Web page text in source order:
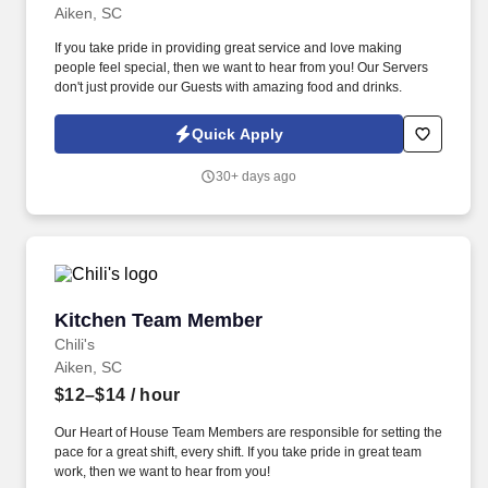
Aiken, SC
If you take pride in providing great service and love making
people feel special, then we want to hear from you! Our Servers
don't just provide our Guests with amazing food and drinks.
Quick Apply
30+ days ago
Kitchen Team Member
Chili's
Kitchen Team Member
Aiken, SC
$12–$14 / hour
Our Heart of House Team Members are responsible for setting the
pace for a great shift, every shift. If you take pride in great team
work, then we want to hear from you!